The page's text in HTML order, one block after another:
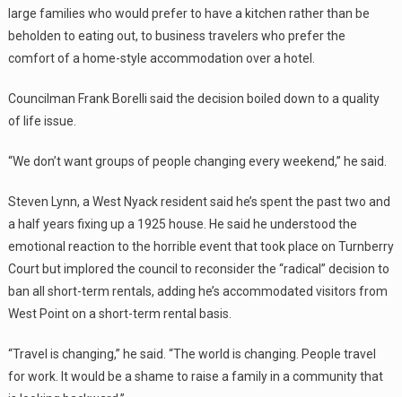
large families who would prefer to have a kitchen rather than be
beholden to eating out, to business travelers who prefer the
comfort of a home-style accommodation over a hotel.
Councilman Frank Borelli said the decision boiled down to a quality
of life issue.
“We don’t want groups of people changing every weekend,” he said.
Steven Lynn, a West Nyack resident said he’s spent the past two and
a half years fixing up a 1925 house. He said he understood the
emotional reaction to the horrible event that took place on Turnberry
Court but implored the council to reconsider the “radical” decision to
ban all short-term rentals, adding he’s accommodated visitors from
West Point on a short-term rental basis.
“Travel is changing,” he said. “The world is changing. People travel
for work. It would be a shame to raise a family in a community that